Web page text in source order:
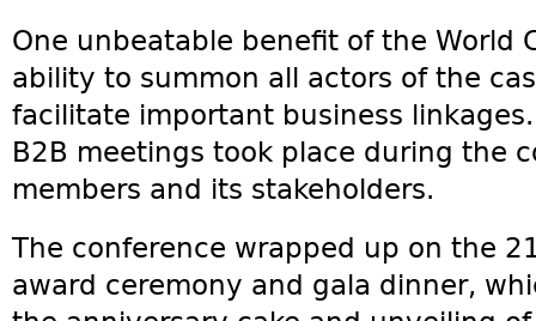
One unbeatable benefit of the World
ability to summon all actors of the
facilitate important business
B2B meetings took place during the
members and its stakeholders.
The conference wrapped up on the
award ceremony and gala dinner,